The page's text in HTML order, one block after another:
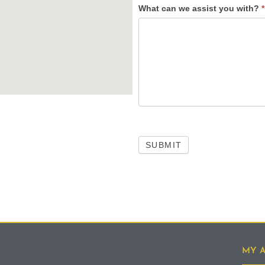
What can we assist you with? *
SUBMIT
MY